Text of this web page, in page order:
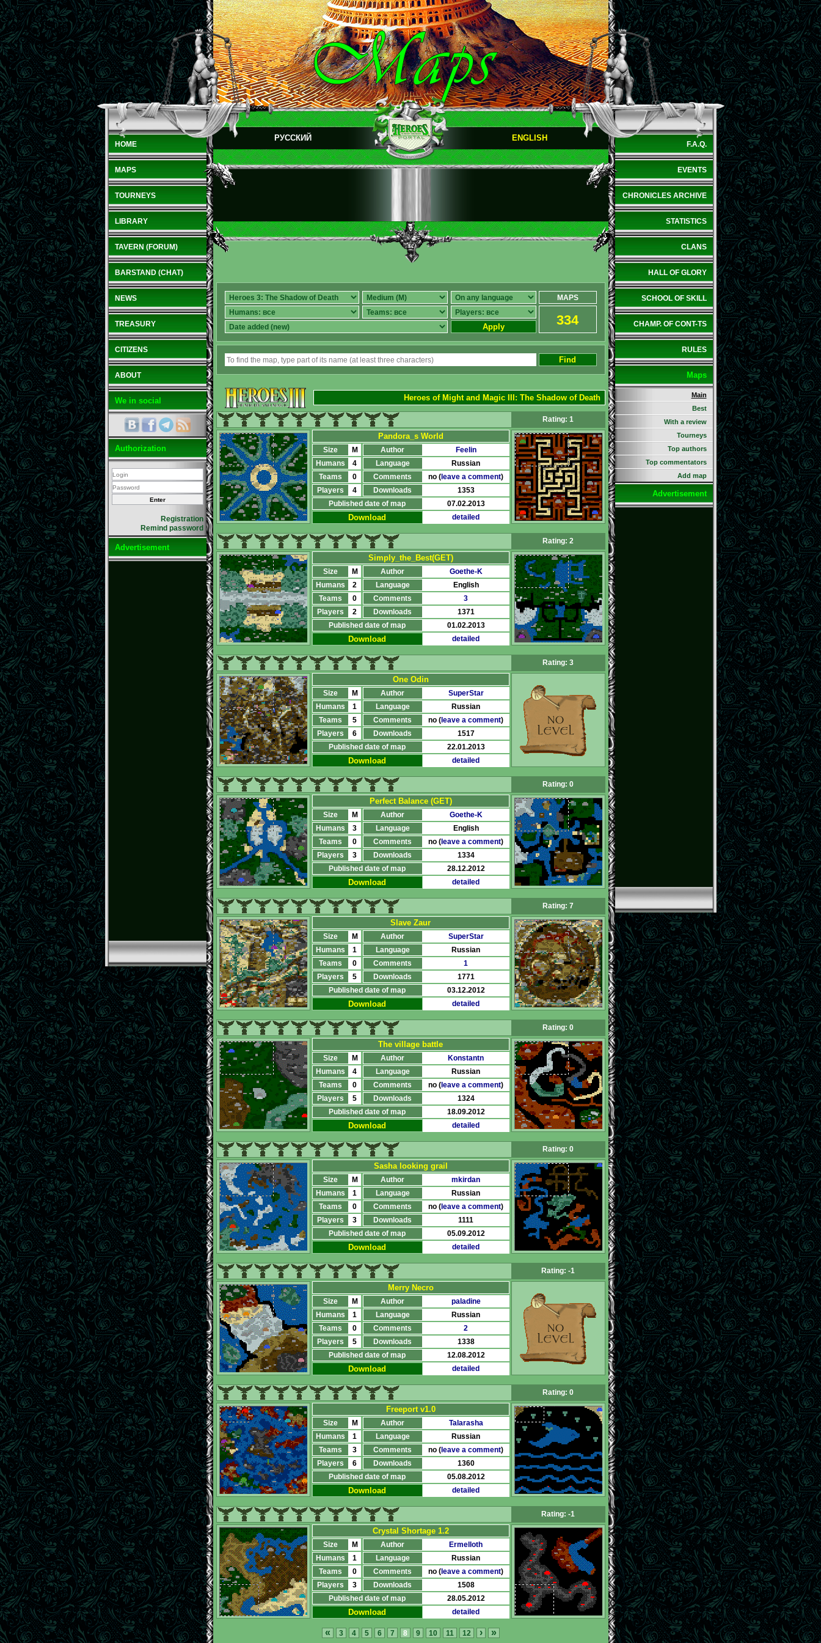
HOME
MAPS
TOURNEYS
LIBRARY
TAVERN (FORUM)
BARSTAND (CHAT)
NEWS
TREASURY
CITIZENS
ABOUT
We in social
Authorization
Registration
Remind password
Advertisement
РУССКИЙ ENGLISH
Apply
MAPS
334
Find
Heroes of Might and Magic III : The Shadow of Death
Rating: 1
Pandora_s World
Size M Author
Feelin
Humans
4 Language
Russian
Teams
0 Comments no ( leave a comment)
Players
4 Downloads
1353
Published date of map
07.02.2013
Download detailed
Rating: 2
Simply_the_Best(GET)
Size M Author
Goethe-K
Humans
2 Language
English
Teams
0 Comments
3
Players
2 Downloads
1371
Published date of map
01.02.2013
Download detailed
Rating: 3
One Odin
Size M Author
SuperStar
Humans
1 Language
Russian
Teams
5 Comments no ( leave a comment)
Players
6 Downloads
1517
Published date of map
22.01.2013
Download detailed
Rating: 0
Perfect Balance (GET)
Size M Author
Goethe-K
Humans
3 Language
English
Teams
0 Comments no ( leave a comment)
Players
3 Downloads
1334
Published date of map
28.12.2012
Download detailed
Rating: 7
Slave Zaur
Size M Author
SuperStar
Humans
1 Language
Russian
Teams
0 Comments
1
Players
5 Downloads
1771
Published date of map
03.12.2012
Download detailed
Rating: 0
The village battle
Size M Author
Konstantn
Humans
4 Language
Russian
Teams
0 Comments no ( leave a comment)
Players
5 Downloads
1324
Published date of map
18.09.2012
Download detailed
Rating: 0
Sasha looking grail
Size M Author
mkirdan
Humans
1 Language
Russian
Teams
0 Comments no ( leave a comment)
Players
3 Downloads
1111
Published date of map
05.09.2012
Download detailed
Rating: -1
Merry Necro
Size M Author
paladine
Humans
1 Language
Russian
Teams
0 Comments
2
Players
5 Downloads
1338
Published date of map
12.08.2012
Download detailed
Rating: 0
Freeport v1.0
Size M Author
Talarasha
Humans
1 Language
Russian
Teams
3 Comments no ( leave a comment)
Players
6 Downloads
1360
Published date of map
05.08.2012
Download detailed
Rating: -1
Crystal Shortage 1.2
Size M Author
Ermelloth
Humans
1 Language
Russian
Teams
0 Comments no ( leave a comment)
Players
3 Downloads
1508
Published date of map
28.05.2012
Download detailed
« 3 4 5 6 7 8 9 10 11 12 › »
F.A.Q.
EVENTS
CHRONICLES ARCHIVE
STATISTICS
CLANS
HALL OF GLORY
SCHOOL OF SKILL
CHAMP. OF CONT-TS
RULES
Maps
Main
Best
With a review
Tourneys
Top authors
Top commentators
Add map
Advertisement